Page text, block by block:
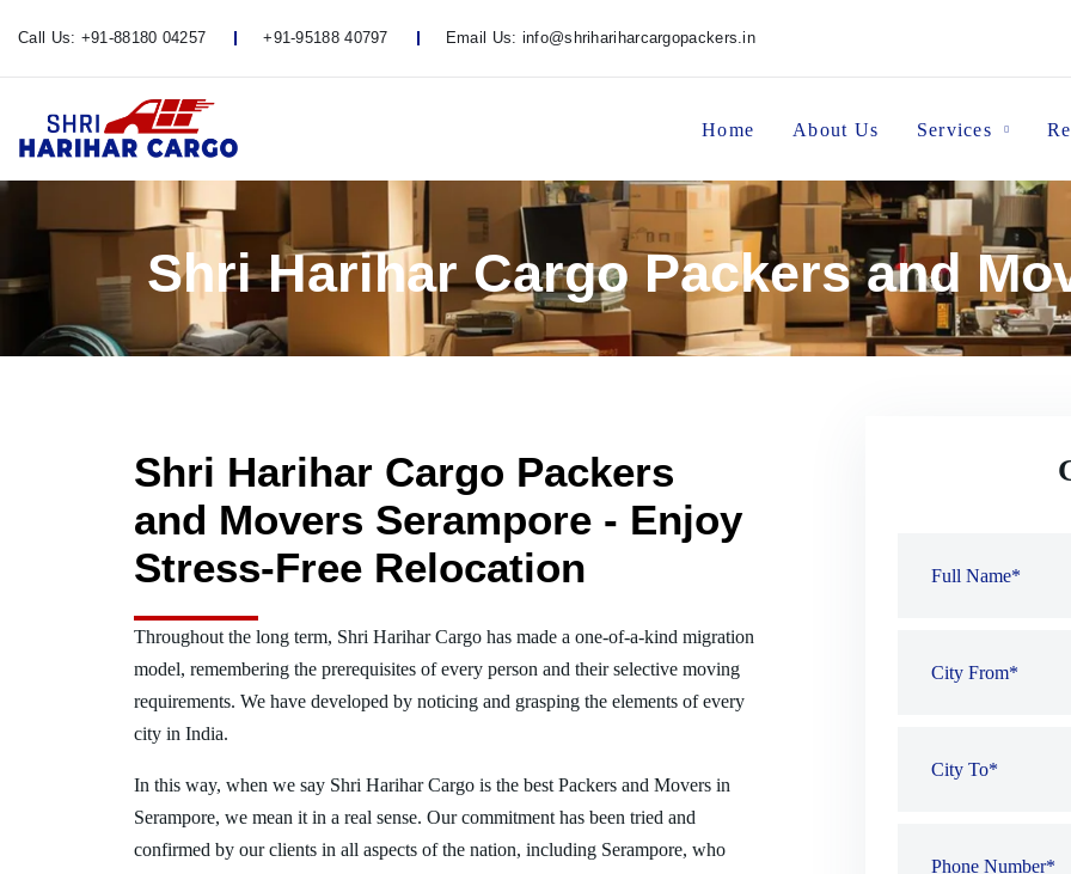
Call Us: +91-88180 04257 +91-95188 40797 Email Us: info@shrihariharcargopackers.in
Home About Us Services
Shri Harihar Cargo Packers and
Shri Harihar Cargo Packers
and Movers Serampore - Enjoy
Stress-Free Relocation
Throughout the long term, Shri Harihar Cargo has made a one-of-a-kind migration
model, remembering the prerequisites of every person and their selective moving
requirements. We have developed by noticing and grasping the elements of every
city in India.
In this way, when we say Shri Harihar Cargo is the best Packers and Movers in
Serampore, we mean it in a real sense. Our commitment has been tried and
confirmed by our clients in all aspects of the nation, including Serampore, who